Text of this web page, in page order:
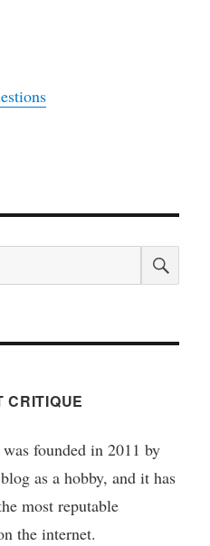
CRITIQUE
founded in 2011 by
as a hobby, and it has
most reputable
the internet.